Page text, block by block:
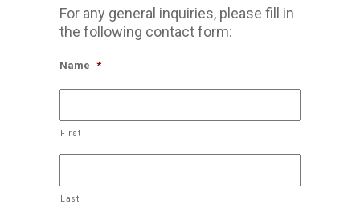
For any general inquiries, please fill in
the following contact form:
Name *
First
Last